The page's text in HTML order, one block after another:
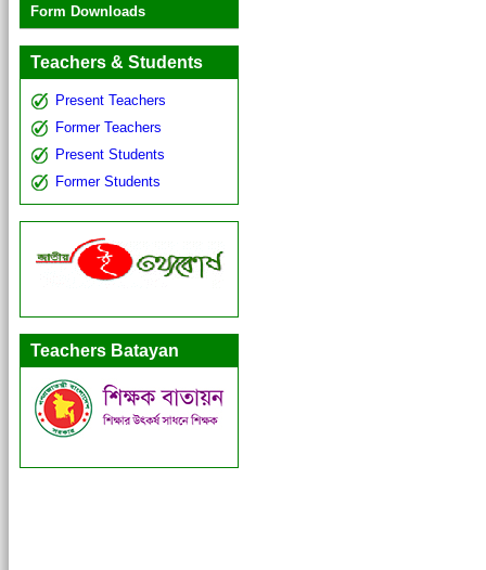
Form Downloads
Teachers & Students
Present Teachers
Former Teachers
Present Students
Former Students
Teachers Batayan